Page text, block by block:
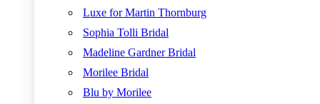
Luxe for Martin Thornburg
Sophia Tolli Bridal
Madeline Gardner Bridal
Morilee Bridal
Blu by Morilee